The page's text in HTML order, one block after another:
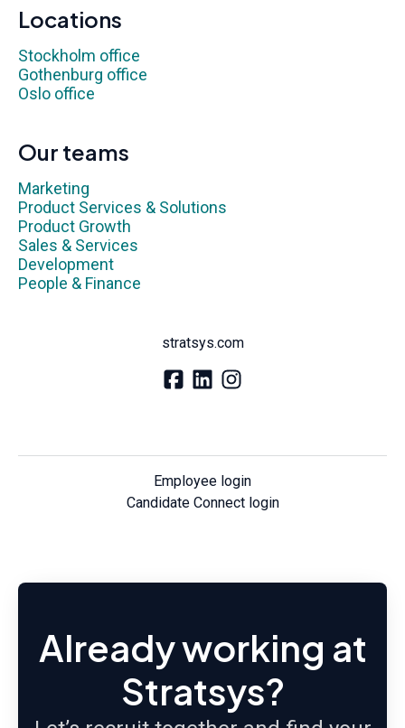
Locations
Stockholm office
Gothenburg office
Oslo office
Our teams
Marketing
Product Services & Solutions
Product Growth
Sales & Services
Development
People & Finance
stratsys.com
Employee login
Candidate Connect login
Already working at
Stratsys?